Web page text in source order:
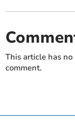
This article has
comment.